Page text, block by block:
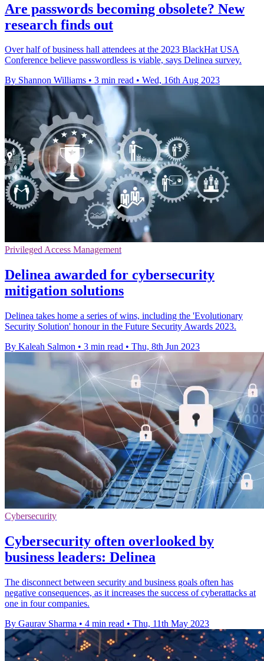
Are passwords becoming obsolete? New
research finds out
Over half of business hall attendees at the 2023 BlackHat USA
Conference believe passwordless is viable, says Delinea survey.
By Shannon Williams • 3 min read • Wed, 16th Aug 2023
Privileged Access Management
Delinea awarded for cybersecurity
mitigation solutions
Delinea takes home a series of wins, including the 'Evolutionary
Security Solution' honour in the Future Security Awards 2023.
By Kaleah Salmon • 3 min read • Thu, 8th Jun 2023
Cybersecurity
Cybersecurity often overlooked by
business leaders: Delinea
The disconnect between security and business goals often has
negative consequences, as it increases the success of cyberattacks at
one in four companies.
By Gaurav Sharma • 4 min read • Thu, 11th May 2023